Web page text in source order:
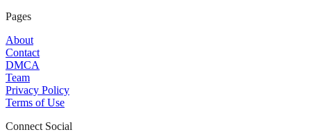
Pages
About
Contact
DMCA
Team
Privacy Policy
Terms of Use
Connect Social